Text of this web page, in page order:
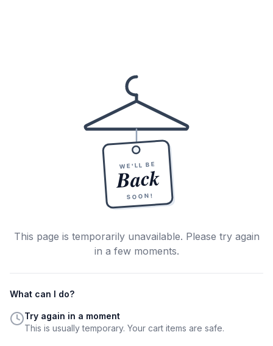
WE'LL BE
Back
SOON!
This page is temporarily unavailable. Please try again
in a few moments.
What can I do?
Try again in a moment
This is usually temporary. Your cart items are safe.